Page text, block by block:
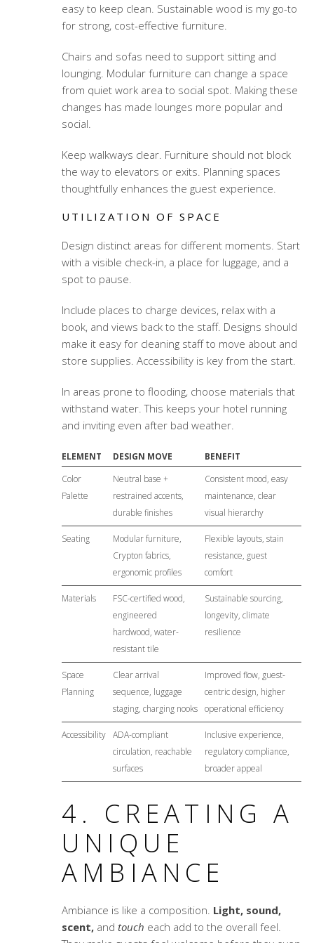
easy to keep clean. Sustainable wood is my go-to
for strong, cost-effective furniture.
Chairs and sofas need to support sitting and
lounging. Modular furniture can change a space
from quiet work area to social spot. Making these
changes has made lounges more popular and
social.
Keep walkways clear. Furniture should not block
the way to elevators or exits. Planning spaces
thoughtfully enhances the guest experience.
UTILIZATION OF SPACE
Design distinct areas for different moments. Start
with a visible check-in, a place for luggage, and a
spot to pause.
Include places to charge devices, relax with a
book, and views back to the staff. Designs should
make it easy for cleaning staff to move about and
store supplies. Accessibility is key from the start.
In areas prone to flooding, choose materials that
withstand water. This keeps your hotel running
and inviting even after bad weather.
ELEMENT DESIGN MOVE
BENEFIT
Color
Palette
Neutral base +
restrained accents,
durable finishes
Consistent mood, easy
maintenance, clear
visual hierarchy
Seating
Modular furniture,
Crypton fabrics,
ergonomic profiles
Flexible layouts, stain
resistance, guest
comfort
Materials
FSC-certified wood,
engineered
hardwood, water-
resistant tile
Sustainable sourcing,
longevity, climate
resilience
Space
Planning
Clear arrival
sequence, luggage
staging, charging nooks
Improved flow, guest-
centric design, higher
operational efficiency
Accessibility ADA-compliant
circulation, reachable
surfaces
Inclusive experience,
regulatory compliance,
broader appeal
4. CREATING A
UNIQUE
AMBIANCE
Ambiance is like a composition. Light, sound,
scent,and touch each add to the overall feel.